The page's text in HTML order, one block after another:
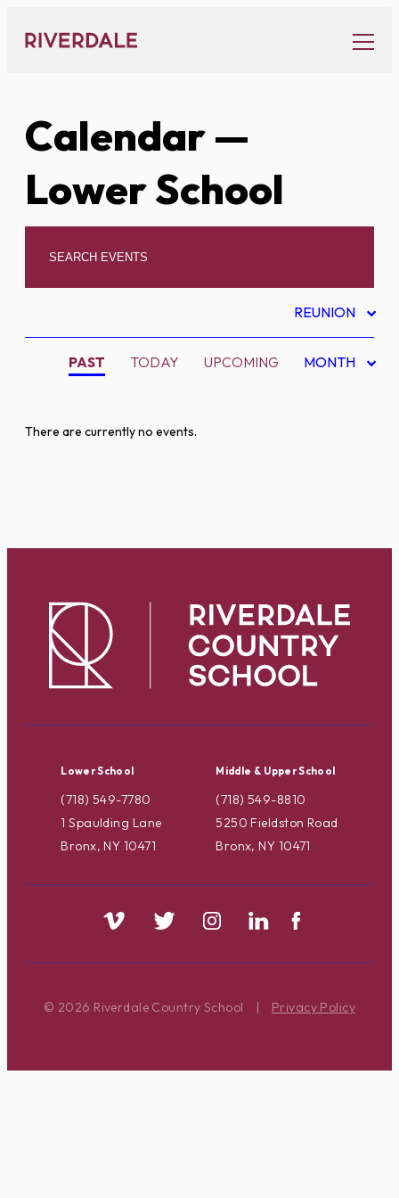
content
Calendar—
Lower School
REUNION
PAST TODAY UPCOMING MONTH
There are currently no events.
Lower School
(718) 549-7780
1 Spaulding Lane
Bronx, NY 10471
Middle & Upper School
(718) 549-8810
5250 Fieldston Road
Bronx, NY 10471
© 2026 Riverdale Country School | Privacy Policy